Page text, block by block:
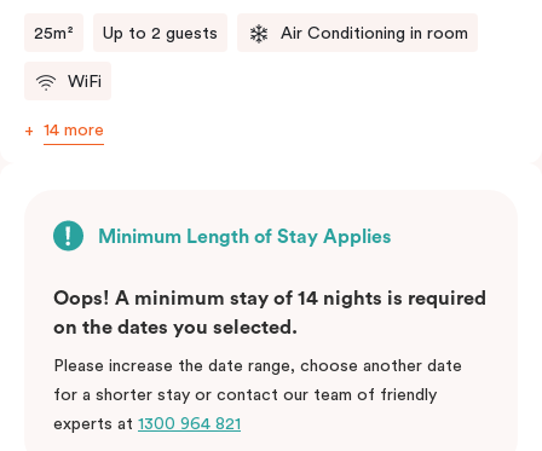
25m² Up to 2 guests Air Conditioning in room
WiFi
14 more
Minimum Length of Stay Applies
Oops! A minimum stay of 14 nights is required
on the dates you selected.
Please increase the date range, choose another date
for a shorter stay or contact our team of friendly
experts at 1300 964 821